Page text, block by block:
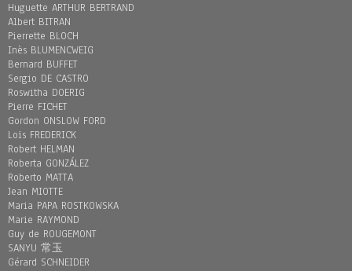
Huguette ARTHUR BERTRAND
Albert BITRAN
Pierrette BLOCH
Inès BLUMENCWEIG
Bernard BUFFET
Sergio DE CASTRO
Roswitha DOERIG
Pierre FICHET
Gordon ONSLOW FORD
Loïs FREDERICK
Robert HELMAN
Roberta GONZÁLEZ
Roberto MATTA
Jean MIOTTE
Maria PAPA ROSTKOWSKA
Marie RAYMOND
Guy de ROUGEMONT
SANYU 常玉
Gérard SCHNEIDER